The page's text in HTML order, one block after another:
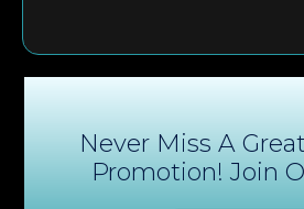
Never Miss A
Promotion! Join